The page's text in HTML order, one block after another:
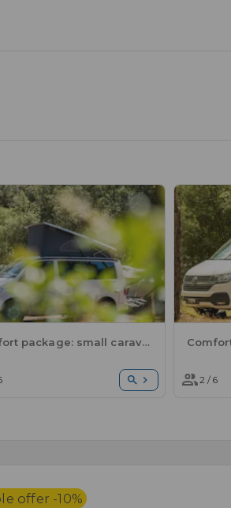
Comfort package: small caravan or motorhome / 1 car / electricity
2 / 6
offer -10%